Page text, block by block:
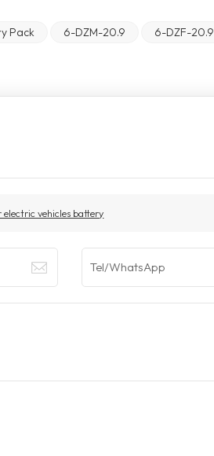
Pack 6-DZM-20.9 6-DZF-20.9
vehicles battery